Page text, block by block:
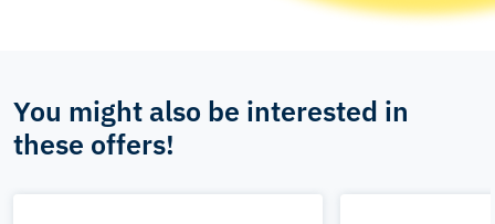
You might also be interested in
these offers!